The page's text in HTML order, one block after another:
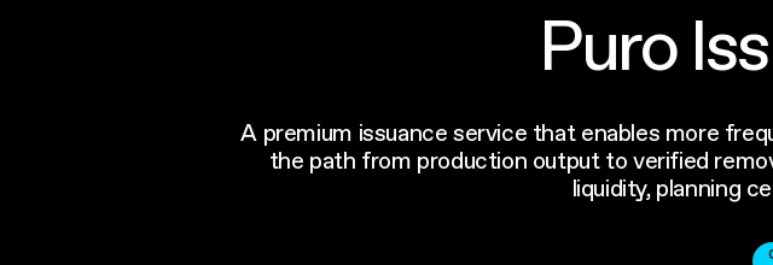
Puro
A premium issuance service that enables more
the path from production output to verified
liquidity, planning